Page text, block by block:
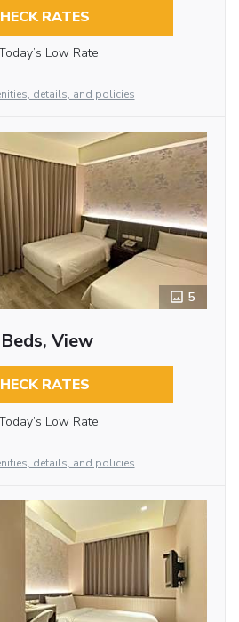
RATES
Low Rate
details, and policies
5
View
RATES
Low Rate
details, and policies